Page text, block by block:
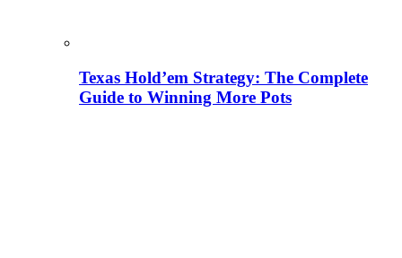
Texas Hold’em Strategy: The Complete
Guide to Winning More Pots